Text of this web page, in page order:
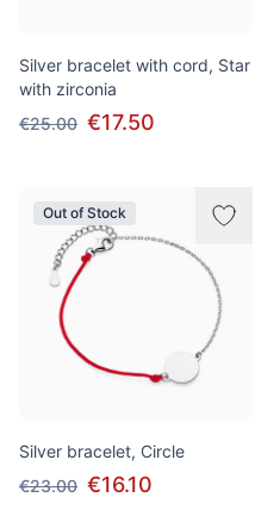
Silver bracelet with cord, Star
with zirconia
€25.00 €17.50
Out of Stock
Silver bracelet, Circle
€23.00 €16.10